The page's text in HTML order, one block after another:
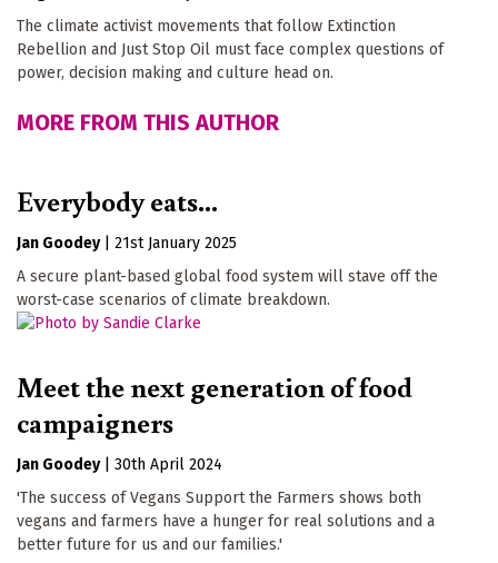
The climate activist movements that follow Extinction
Rebellion and Just Stop Oil must face complex questions of
power, decision making and culture head on.
MORE FROM THIS AUTHOR
Everybody eats...
Jan Goodey
21st January 2025
A secure plant-based global food system will stave off the
worst-case scenarios of climate breakdown.
Meet the next generation of food
campaigners
Jan Goodey
30th April 2024
'The success of Vegans Support the Farmers shows both
vegans and farmers have a hunger for real solutions and a
better future for us and our families.'